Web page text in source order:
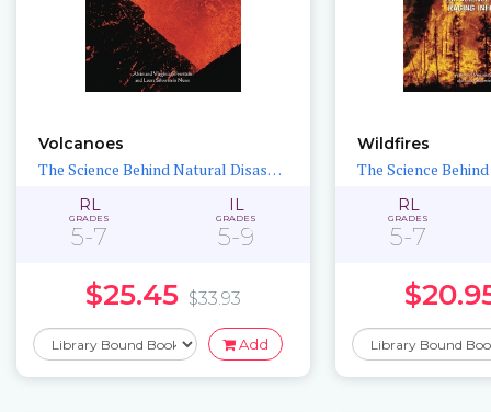
Volcanoes
The Science Behind Natural Disasters
RL
GRADES
5-7
IL
GRADES
5-9
$25.45 $33.93
Add
Wildfires
RL
GRADES
5-7